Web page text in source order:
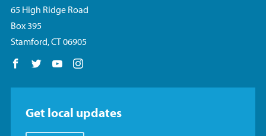
65 High Ridge Road
Box 395
Stamford, CT 06905
Follow us on Facebook
Follow us on Twitter
Follow us on YouTube
Get local updates